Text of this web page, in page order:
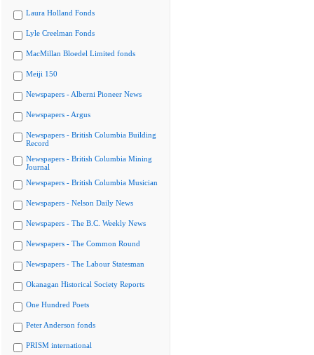
Laura Holland Fonds
Lyle Creelman Fonds
MacMillan Bloedel Limited fonds
Meiji 150
Newspapers - Alberni Pioneer News
Newspapers - Argus
Newspapers - British Columbia Building
Record
Newspapers - British Columbia Mining
Journal
Newspapers - British Columbia Musician
Newspapers - Nelson Daily News
Newspapers - The B.C. Weekly News
Newspapers - The Common Round
Newspapers - The Labour Statesman
Okanagan Historical Society Reports
One Hundred Poets
Peter Anderson fonds
PRISM international